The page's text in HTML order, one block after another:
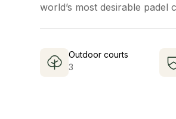
world’s most desirable padel
Outdoor courts
3